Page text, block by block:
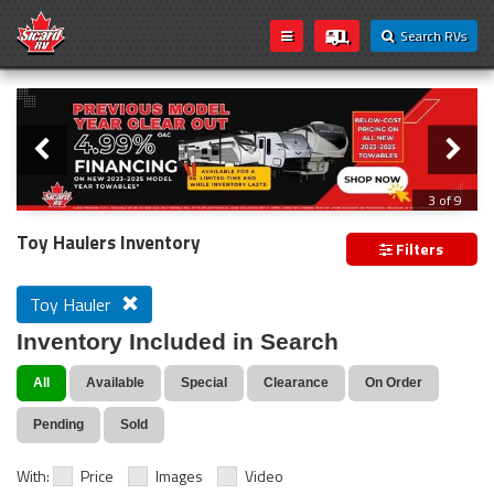
Search RVs
Loading...
Slider
3 of 9
PREVIOUS MODEL YEAR CLEAR OUT
Toy Haulers Inventory Filters
Toy Hauler
Inventory Included in Search
All Available Special Clearance On Order
Pending Sold
With: Price Images Video